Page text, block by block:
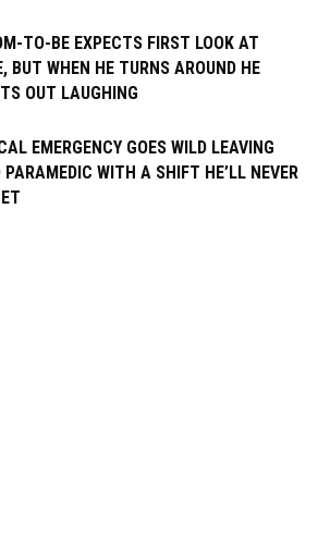
TO-BE EXPECTS FIRST LOOK AT
BUT WHEN HE TURNS AROUND HE
OUT LAUGHING
EMERGENCY GOES WILD LEAVING
PARAMEDIC WITH A SHIFT HE’LL NEVER